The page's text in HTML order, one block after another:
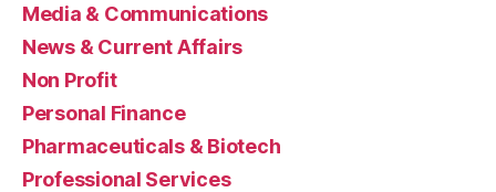
Media & Communications
News & Current Affairs
Non Profit
Personal Finance
Pharmaceuticals & Biotech
Professional Services